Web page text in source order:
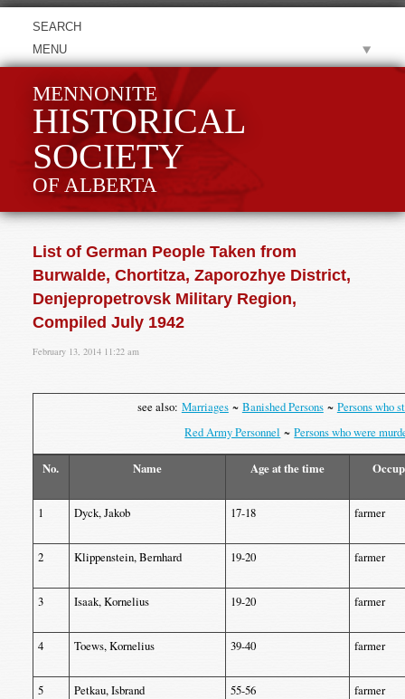
MENU
MENNONITE
HISTORICAL
SOCIETY
OF ALBERTA
List of German People Taken from
Burwalde, Chortitza, Zaporozhye District,
Denjepropetrovsk Military Region,
Compiled July 1942
February 13, 2014 11:22 am
see also: Marriages~ Banished Persons~ Persons who
Red Army Personnel ~Persons who were
No. Name Age at the time
1 Dyck, Jakob 17-18 farmer
2 Klippenstein, Bernhard 19-20 farmer
3 Isaak, Kornelius 19-20 farmer
4 Toews, Kornelius 39-40 farmer
5 Petkau, Isbrand 55-56 farmer